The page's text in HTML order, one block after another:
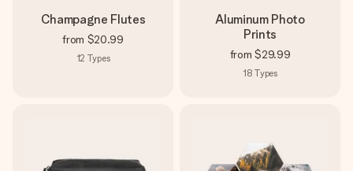
Champagne Flutes
from $20.99
12 Types
Aluminum Photo
Prints
from $29.99
18 Types